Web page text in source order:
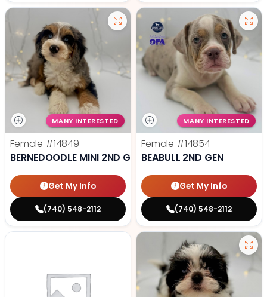
MANY INTERESTED
Female #14849
BERNEDOODLE MINI 2ND GEN
Get My Info
(740) 548-2112
MANY INTERESTED
Female #14854
BEABULL 2ND GEN
Get My Info
(740) 548-2112